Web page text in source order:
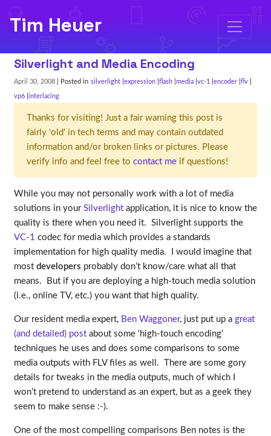
Tim Heuer
Silverlight and Media Encoding
April 30, 2008 | Posted in silverlight expression flash media vc-1 encoder flv
vp6 interlacing
Thanks for visiting! Just a fair warning this post is
fairly 'old' in tech terms and may contain outdated
information and/or broken links or pictures. Please
verify info and feel free to contact meif questions!
While you may not personally work with a lot of media
solutions in your Silverlightapplication, it is nice to know the
quality is there when you need it. Silverlight supports the
VC-1 codec for media which provides a standards
implementation for high quality media. I would imagine that
most developers probably don’t know/care what all that
means. But if you are deploying a high-touch media solution
(i.e., online TV, etc.) you want that high quality.
Our resident media expert, Ben Waggoner, just put up a great
(and detailed) postabout some ‘high-touch encoding’
techniques he uses and does some comparisons to some
media outputs with FLV files as well. There are some gory
details for tweaks in the media outputs, much of which I
won’t pretend to understand as an expert, but as a geek they
seem to make sense :-).
One of the most compelling comparisons Ben notes is the